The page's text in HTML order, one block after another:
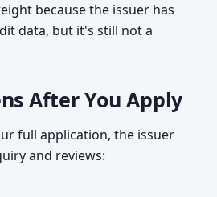
because the issuer has
data, but it's still not a
After You Apply
full application, the issuer
and reviews: